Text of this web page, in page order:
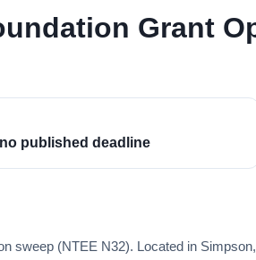
Grant
published deadline
sweep (NTEE N32). Located in